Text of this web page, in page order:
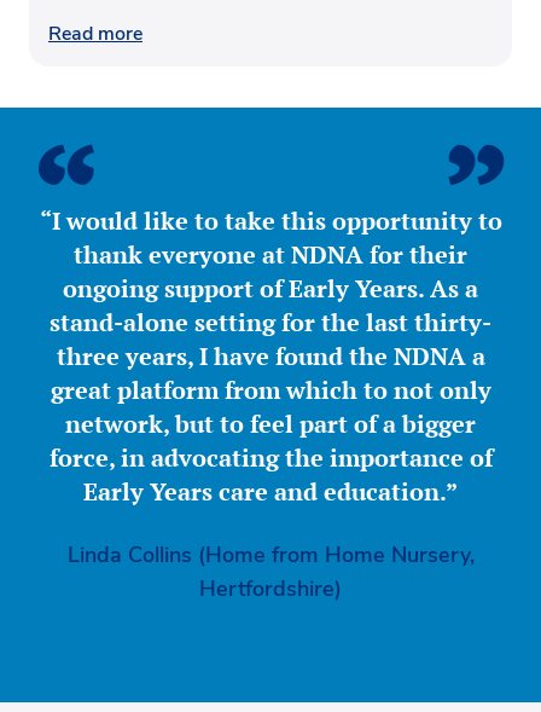
Read more
“I would like to take this opportunity to
thank everyone at NDNA for their
ongoing support of Early Years. As a
stand-alone setting for the last thirty-
three years, I have found the NDNA a
great platform from which to not only
network, but to feel part of a bigger
force, in advocating the importance of
Early Years care and education.”
Linda Collins (Home from Home Nursery,
Hertfordshire)